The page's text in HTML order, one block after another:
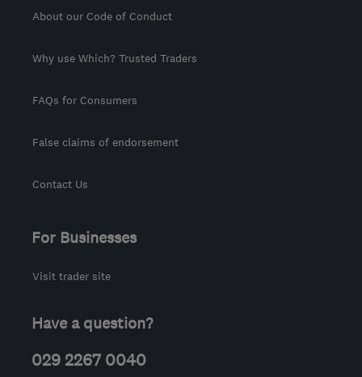
About our Code of Conduct
Why use Which? Trusted Traders
FAQs for Consumers
False claims of endorsement
Contact Us
For Businesses
Visit trader site
Have a question?
029 2267 0040